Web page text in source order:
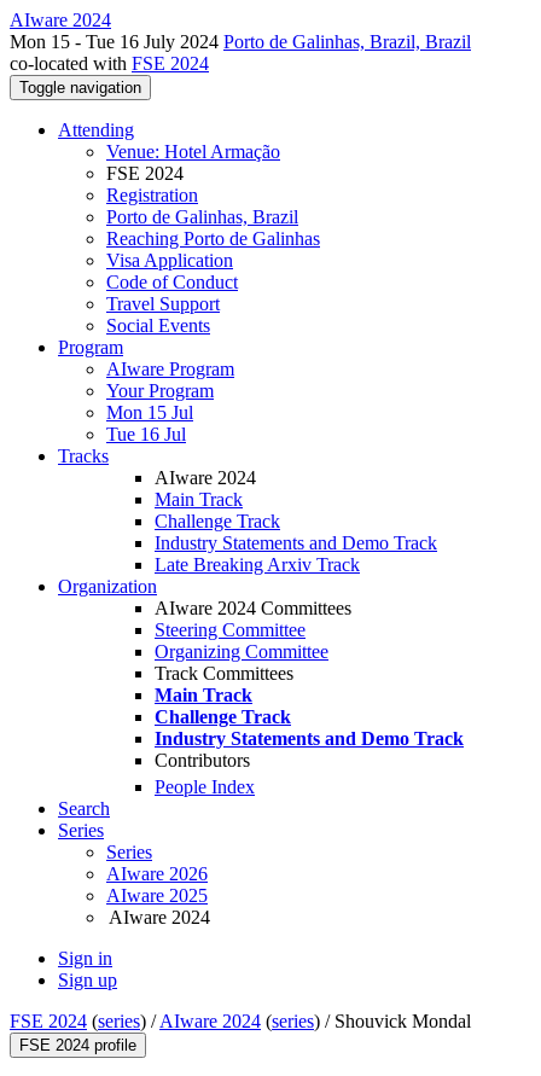
AIware 2024
Mon 15 - Tue 16 July 2024 Porto de Galinhas, Brazil, Brazil
co-located with FSE 2024
Toggle navigation
Attending
Venue: Hotel Armação
FSE 2024
Registration
Porto de Galinhas, Brazil
Reaching Porto de Galinhas
Visa Application
Code of Conduct
Travel Support
Social Events
Program
AIware Program
Your Program
Mon 15 Jul
Tue 16 Jul
Tracks
AIware 2024
Main Track
Challenge Track
Industry Statements and Demo Track
Late Breaking Arxiv Track
Organization
AIware 2024 Committees
Steering Committee
Organizing Committee
Track Committees
Main Track
Challenge Track
Industry Statements and Demo Track
Contributors
People Index
Search
Series
Series
AIware 2026
AIware 2025
AIware 2024
Sign in
Sign up
FSE 2024 (series) /AIware 2024 (series) / Shouvick Mondal
FSE 2024 profile